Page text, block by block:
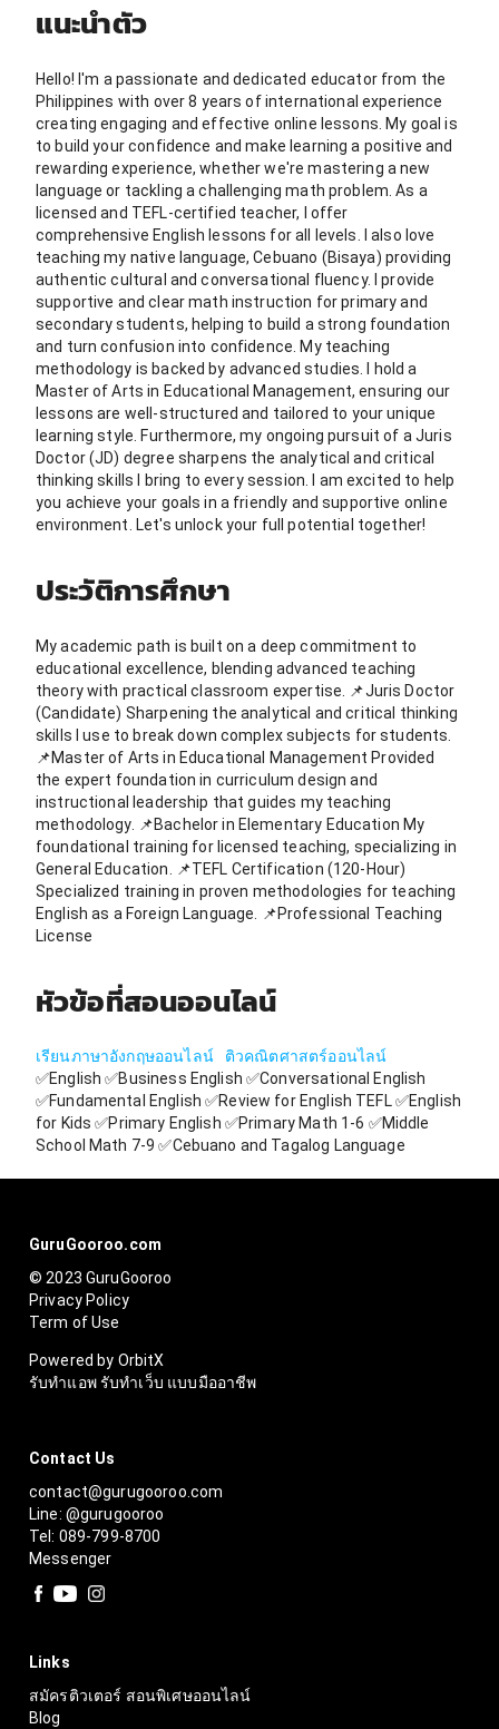
แนะนำตัว
Hello! I'm a passionate and dedicated educator from the
Philippines with over 8 years of international experience
creating engaging and effective online lessons. My goal is
to build your confidence and make learning a positive and
rewarding experience, whether we're mastering a new
language or tackling a challenging math problem. As a
licensed and TEFL-certified teacher, I offer
comprehensive English lessons for all levels. I also love
teaching my native language, Cebuano (Bisaya) providing
authentic cultural and conversational fluency. I provide
supportive and clear math instruction for primary and
secondary students, helping to build a strong foundation
and turn confusion into confidence. My teaching
methodology is backed by advanced studies. I hold a
Master of Arts in Educational Management, ensuring our
lessons are well-structured and tailored to your unique
learning style. Furthermore, my ongoing pursuit of a Juris
Doctor (JD) degree sharpens the analytical and critical
thinking skills I bring to every session. I am excited to help
you achieve your goals in a friendly and supportive online
environment. Let's unlock your full potential together!
ประวัติการศึกษา
My academic path is built on a deep commitment to
educational excellence, blending advanced teaching
theory with practical classroom expertise. 📌Juris Doctor
(Candidate) Sharpening the analytical and critical thinking
skills I use to break down complex subjects for students.
📌Master of Arts in Educational Management Provided
the expert foundation in curriculum design and
instructional leadership that guides my teaching
methodology. 📌Bachelor in Elementary Education My
foundational training for licensed teaching, specializing in
General Education. 📌TEFL Certification (120-Hour)
Specialized training in proven methodologies for teaching
English as a Foreign Language. 📌Professional Teaching
License
หัวข้อที่สอนออนไลน์
เรียนภาษาอังกฤษออนไลน์
ติวคณิตศาสตร์ออนไลน์
✅English ✅Business English ✅Conversational English
✅Fundamental English ✅Review for English TEFL ✅English
for Kids ✅Primary English ✅Primary Math 1-6 ✅Middle
School Math 7-9 ✅Cebuano and Tagalog Language
GuruGooroo.com
© 2023 GuruGooroo
Privacy Policy
Term of Use
Powered by OrbitX
รับทำแอพ รับทำเว็บ แบบมืออาชีพ
Contact Us
contact@gurugooroo.com
Line: @gurugooroo
Tel: 089-799-8700
Messenger
Links
สมัครติวเตอร์ สอนพิเศษออนไลน์
Blog